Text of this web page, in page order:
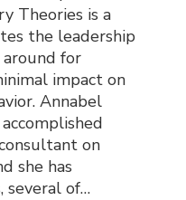
Theories is a
the leadership
for
impact on
Annabel
on
she has
several of…